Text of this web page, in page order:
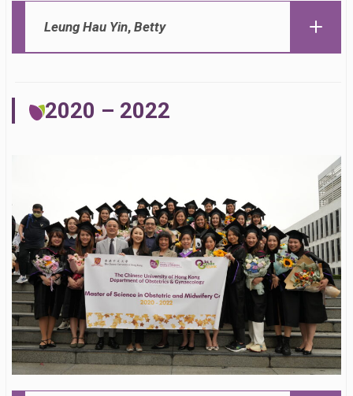
Leung Hau Yin, Betty
2020 – 2022